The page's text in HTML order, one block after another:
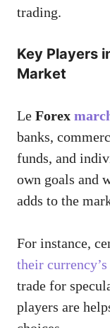
trading.
Key Players
Market
Le Forex
banks,
funds, and
own goals and
adds to the
For instance,
their
trade for
players are